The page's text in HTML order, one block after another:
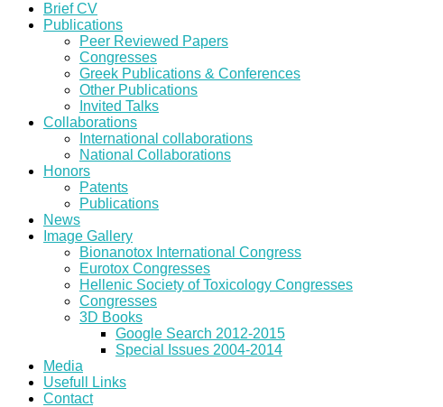
Brief CV
Publications
Peer Reviewed Papers
Congresses
Greek Publications & Conferences
Other Publications
Invited Talks
Collaborations
International collaborations
National Collaborations
Honors
Patents
Publications
News
Image Gallery
Bionanotox International Congress
Eurotox Congresses
Hellenic Society of Toxicology Congresses
Congresses
3D Books
Google Search 2012-2015
Special Issues 2004-2014
Media
Usefull Links
Contact